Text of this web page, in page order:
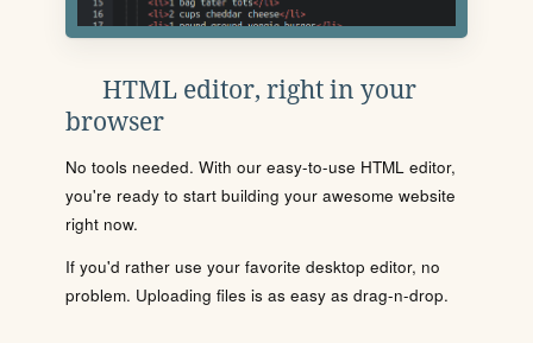
HTML editor, right in your
browser
No tools needed. With our easy-to-use HTML editor,
you're ready to start building your awesome website
right now.
If you'd rather use your favorite desktop editor, no
problem. Uploading files is as easy as drag-n-drop.